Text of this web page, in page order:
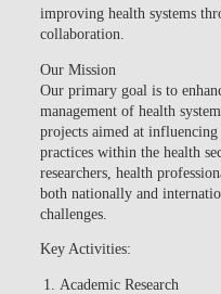
improving health systems
collaboration.
Our Mission
Our primary goal is to
management of health
projects aimed at
practices within the health
researchers, health
both nationally and
challenges.
Key Activities:
Academic Research